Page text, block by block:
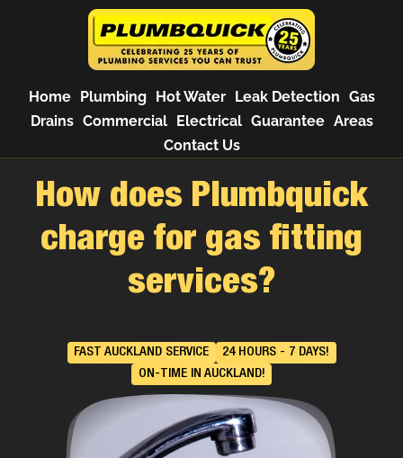
Home Plumbing Hot Water Leak Detection Gas
Drains Commercial Electrical Guarantee Areas
Contact Us
How does Plumbquick
charge for gas fitting
services?
FAST AUCKLAND SERVICE
24 HOURS - 7 DAYS!
ON-TIME IN AUCKLAND!